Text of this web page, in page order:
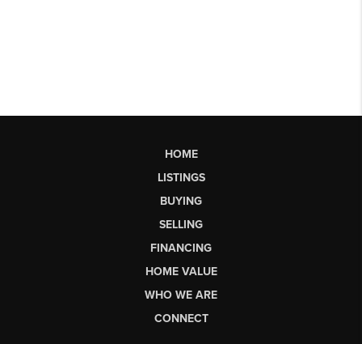
HOME
LISTINGS
BUYING
SELLING
FINANCING
HOME VALUE
WHO WE ARE
CONNECT